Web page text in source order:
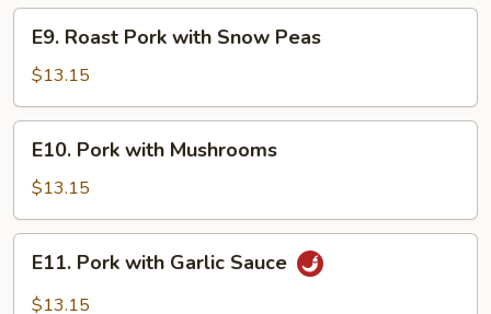
Bean
Sauce
Roast
Pork
with
Snow
Peas
E9. Roast Pork with Snow Peas
$13.15
Pork
with
Mushrooms
E10. Pork with Mushrooms
$13.15
Pork
with
E11. Pork with Garlic Sauce
$13.15